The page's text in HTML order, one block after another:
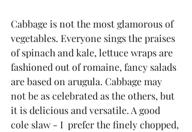
Cabbage is not the most glamorous of
vegetables. Everyone sings the praises
of spinach and kale, lettuce wraps are
fashioned out of romaine, fancy salads
are based on arugula. Cabbage may
not be as celebrated as the others, but
it is delicious and versatile. A good
cole slaw - I  prefer the finely chopped,